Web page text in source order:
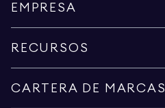
EMPRESA
RECURSOS
CARTERA DE MARCAS